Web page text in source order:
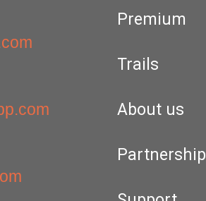
Premium
Trails
About us
Partnership